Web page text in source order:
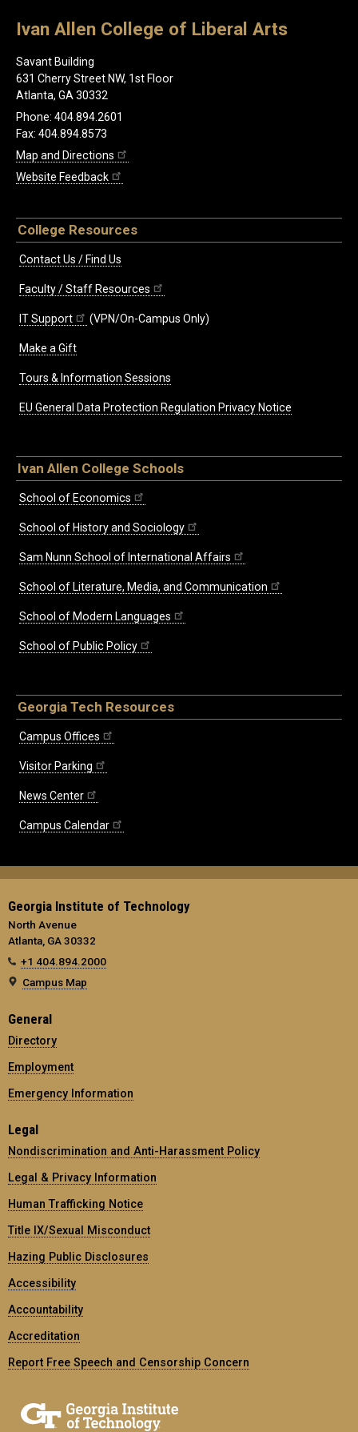
Ivan Allen College of Liberal Arts
Savant Building
631 Cherry Street NW, 1st Floor
Atlanta, GA 30332
Phone: 404.894.2601
Fax: 404.894.8573
Map and Directions
Website Feedback
College Resources
Contact Us / Find Us
Faculty / Staff Resources
IT Support (VPN/On-Campus Only)
Make a Gift
Tours & Information Sessions
EU General Data Protection Regulation Privacy Notice
Ivan Allen College Schools
School of Economics
School of History and Sociology
Sam Nunn School of International Affairs
School of Literature, Media, and Communication
School of Modern Languages
School of Public Policy
Georgia Tech Resources
Campus Offices
Visitor Parking
News Center
Campus Calendar
Georgia Institute of Technology
North Avenue
Atlanta, GA 30332
+1 404.894.2000
Campus Map
General
Directory
Employment
Emergency Information
Legal
Nondiscrimination and Anti-Harassment Policy
Legal & Privacy Information
Human Trafficking Notice
Title IX/Sexual Misconduct
Hazing Public Disclosures
Accessibility
Accountability
Accreditation
Report Free Speech and Censorship Concern